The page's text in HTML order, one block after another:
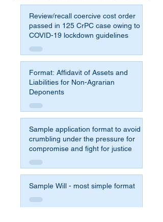
Review/recall coercive cost order
passed in 125 CrPC case owing to
COVID-19 lockdown guidelines
Format: Affidavit of Assets and
Liabilities for Non-Agrarian
Deponents
Sample application format to avoid
crumbling under the pressure for
compromise and fight for justice
Sample Will - most simple format